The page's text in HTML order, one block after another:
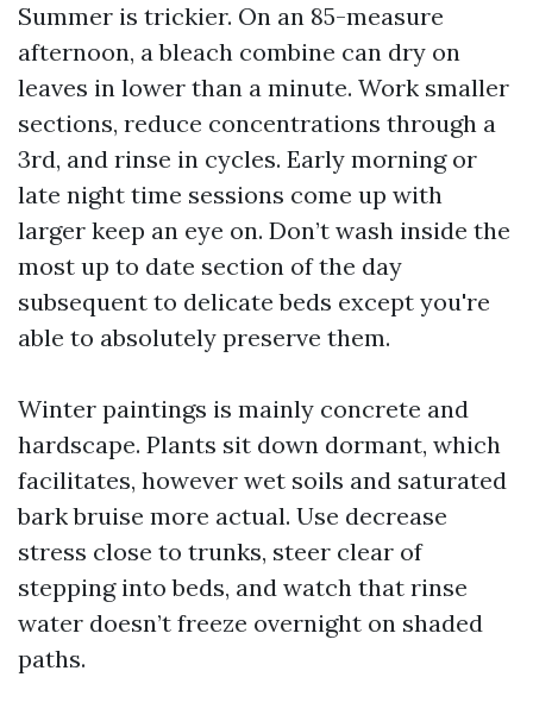
Summer is trickier. On an 85-measure
afternoon, a bleach combine can dry on
leaves in lower than a minute. Work smaller
sections, reduce concentrations through a
3rd, and rinse in cycles. Early morning or
late night time sessions come up with
larger keep an eye on. Don’t wash inside the
most up to date section of the day
subsequent to delicate beds except you're
able to absolutely preserve them.
Winter paintings is mainly concrete and
hardscape. Plants sit down dormant, which
facilitates, however wet soils and saturated
bark bruise more actual. Use decrease
stress close to trunks, steer clear of
stepping into beds, and watch that rinse
water doesn’t freeze overnight on shaded
paths.